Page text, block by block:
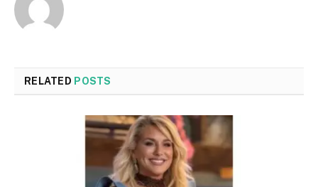
RELATED POSTS